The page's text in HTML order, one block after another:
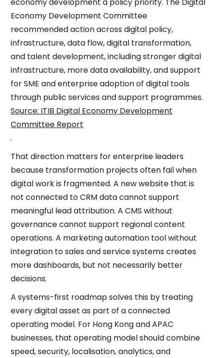
economy development a policy priority. The Digital
Economy Development Committee
recommended action across digital policy,
infrastructure, data flow, digital transformation,
and talent development, including stronger digital
infrastructure, more data availability, and support
for SME and enterprise adoption of digital tools
through public services and support programmes.
Source: ITIB Digital Economy Development
Committee Report
.
That direction matters for enterprise leaders
because transformation projects often fail when
digital work is fragmented. A new website that is
not connected to CRM data cannot support
meaningful lead attribution. A CMS without
governance cannot support regional content
operations. A marketing automation tool without
integration to sales and service systems creates
more dashboards, but not necessarily better
decisions.
A systems-first roadmap solves this by treating
every digital asset as part of a connected
operating model. For Hong Kong and APAC
businesses, that operating model should combine
speed, security, localisation, analytics, and